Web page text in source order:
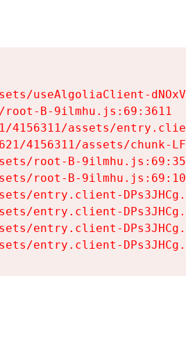
useAlgoliaClient-
B-9ilmhu.js:69:3611
4156311/assets/
4156311/assets/chunk-
root-B-
root-B-
entry.client-
entry.client-
entry.client-
entry.client-